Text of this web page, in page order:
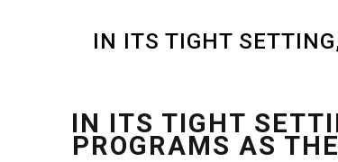
IN ITS TIGHT
IN ITS TIGHT
PROGRAMS AS